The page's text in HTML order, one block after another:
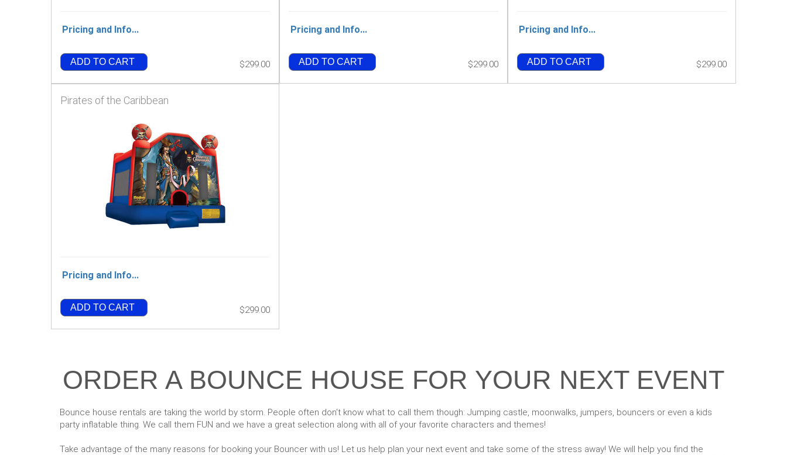
Pricing and Info...
ADD TO CART $299.00
Pricing and Info...
ADD TO CART $299.00
Pricing and Info...
ADD TO CART $299.00
Pirates of the Caribbean
Pricing and Info...
ADD TO CART $299.00
ORDER A BOUNCE HOUSE FOR YOUR NEXT EVENT
Bounce house rentals are taking the world by storm. People often don't know what to call them though: Jumping castle, moonwalks, jumpers, bouncers or even a kids
party inflatable thing. We call them FUN and we have a great selection along with all of your favorite characters and themes!
Take advantage of the many reasons for booking your Bouncer with us! Let us help plan your next event and take some of the stress away! We will help you find the